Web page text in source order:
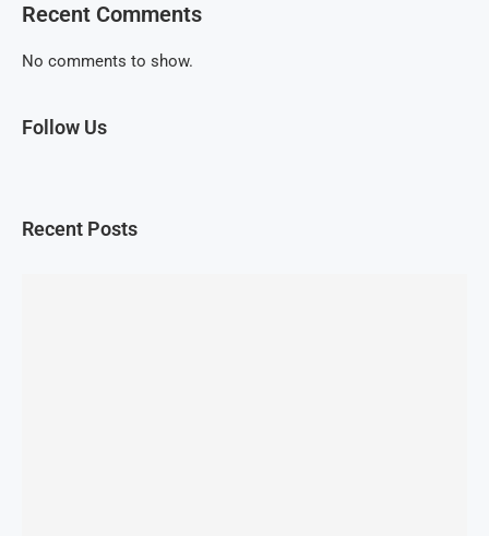
Recent Comments
No comments to show.
Follow Us
Recent Posts